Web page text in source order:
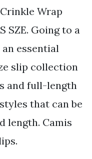
Wrap
SZE. Going to a
essential
slip collection
and full-length
that can be
length. Camis